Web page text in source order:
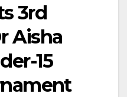
3rd
Aisha
15